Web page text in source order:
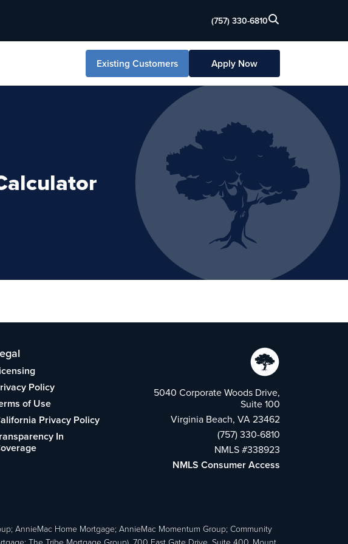
(757) 330-6810
Existing Customers Apply Now
Policy
of Use
Privacy Policy
In
5040 Corporate Woods Drive,
Suite 100
Virginia Beach, VA 23462
(757) 330-6810
NMLS #338923
NMLS Consumer Access
AnnieMac Home Mortgage; AnnieMac Momentum Group; Community